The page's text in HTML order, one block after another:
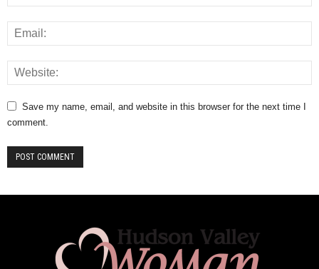
Save my name, email, and website in this browser for the next time I
comment.